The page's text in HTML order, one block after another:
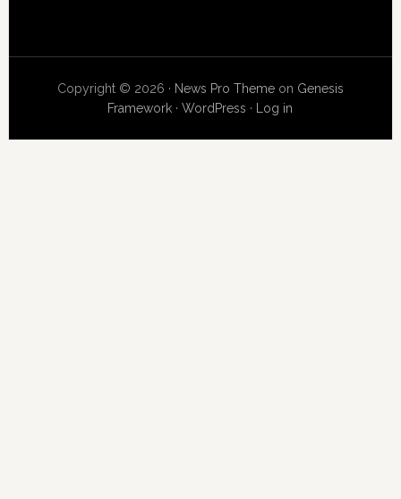
Copyright © 2026 · News Pro Themeon Genesis
Framework ·WordPress · Log in